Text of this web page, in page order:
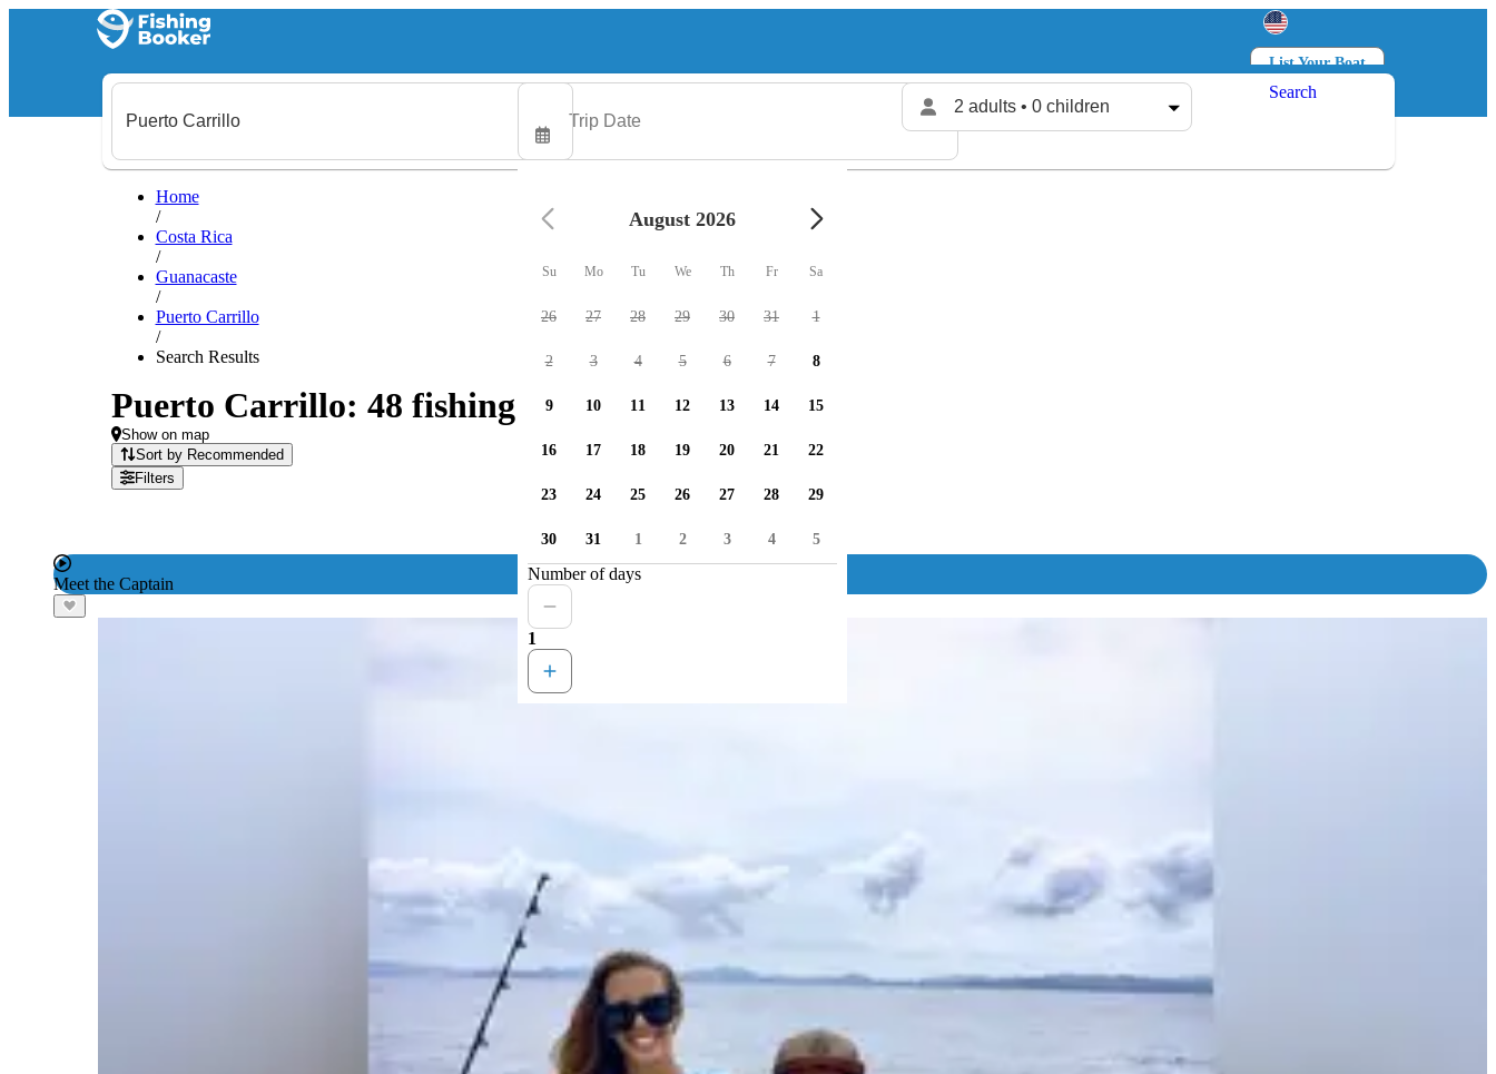
List Your Boat
Log in
2 adults • 0 children
Search
Home
/
Costa Rica
/
Guanacaste
/
Puerto Carrillo
/
Search Results
Puerto Carrillo: 48 fishing charters available
Show on map
Sort by Recommended
Filters
Meet the Captain
August 2026
Su Mo Tu We Th Fr Sa
26 27 28 29 30 31 1
2 3 4 5 6 7 8
9 10 11 12 13 14 15
16 17 18 19 20 21 22
23 24 25 26 27 28 29
30 31 1 2 3 4 5
Number of days
1